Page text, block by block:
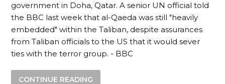
government in Doha, Qatar. A senior UN official told
the BBC last week that al-Qaeda was still "heavily
embedded" within the Taliban, despite assurances
from Taliban officials to the US that it would sever
ties with the terror group. - BBC
CONTINUE READING